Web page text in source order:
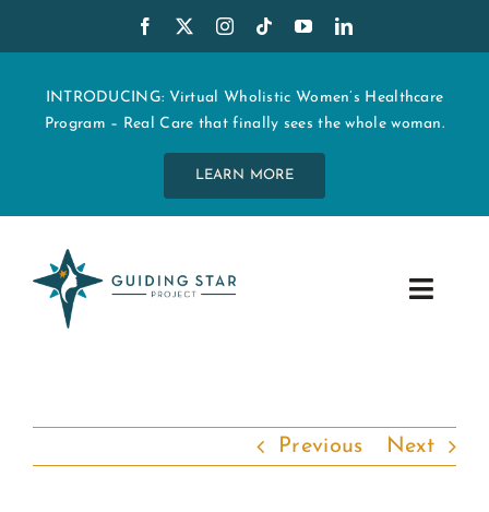
to
contentINTRODUCING: Virtual Wholistic Women’s Healthcare
Program – Real Care that finally sees the whole woman.
LEARN MORE
Toggle
START MY CARE
Previous Next